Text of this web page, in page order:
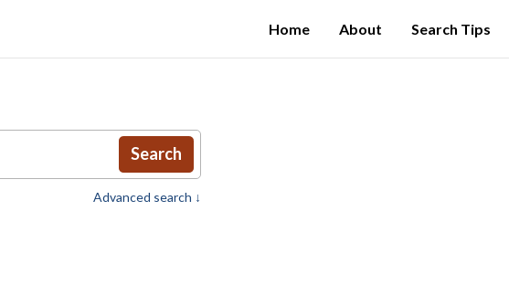
Home About Search Tips
Search
Advanced search ↓